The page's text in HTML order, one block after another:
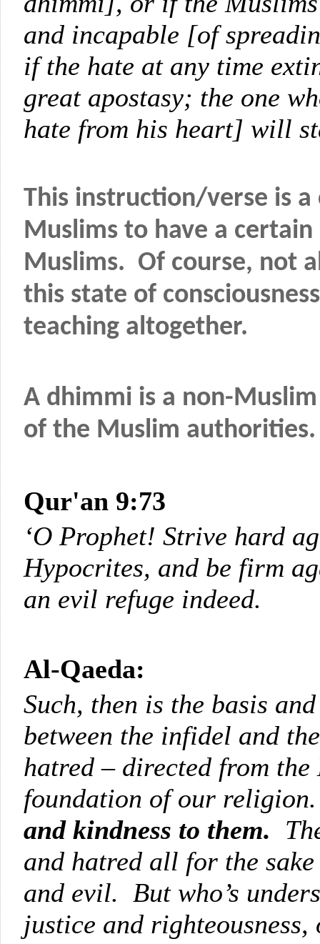
and incapable [of
if the hate at any time
great apostasy; the one
hate from his heart] will
This instruction/verse is
Muslims to have a
Muslims. Of course, not
this state of
teaching altogether.
A dhimmi is a non-
of the Muslim authorities.
Qur'an 9:73
‘O Prophet! Strive hard
Hypocrites, and be firm
an evil refuge indeed.
Al-Qaeda:
Such, then is the basis
between the infidel and
hatred – directed from
foundation of our
and kindness to them.
and hatred all for the
and evil. But who’s
justice and righteousness,